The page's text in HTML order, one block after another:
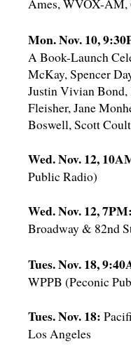
Ames, WVOX-AM,
Mon. Nov. 10,
A Book-Launch
McKay, Spencer
Justin Vivian Bond,
Fleisher, Jane
Boswell, Scott
Wed. Nov. 12,
Public Radio)
Wed. Nov. 12, 7PM:
Broadway & 82nd
Tues. Nov. 18,
WPPB (Peconic
Tues. Nov. 18:
Los Angeles